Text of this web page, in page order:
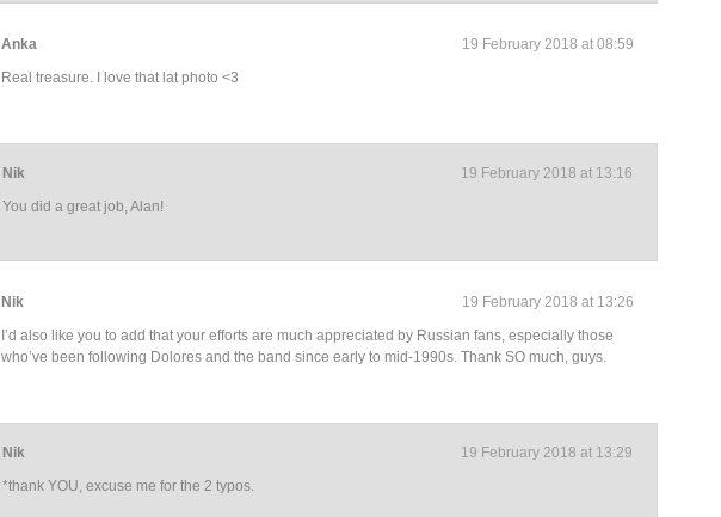
19 February 2018 at 08:59
Anka
Real treasure. I love that lat photo <3
19 February 2018 at 13:16
Nik
You did a great job, Alan!
19 February 2018 at 13:26
Nik
I’d also like you to add that your efforts are much appreciated by Russian fans, especially those
who’ve been following Dolores and the band since early to mid-1990s. Thank SO much, guys.
19 February 2018 at 13:29
Nik
*thank YOU, excuse me for the 2 typos.